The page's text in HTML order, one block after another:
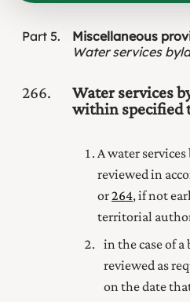
Part 5
Miscellaneous
Water services
266
Water services
within specified
A water
reviewed in
or264, if not
territorial
in the case of
reviewed as
on the date